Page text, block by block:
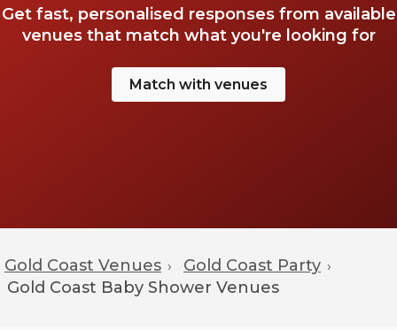
Get fast, personalised responses from available
venues that match what you're looking for
Match with venues
Gold Coast Venues › Gold Coast Party ›
Gold Coast Baby Shower Venues